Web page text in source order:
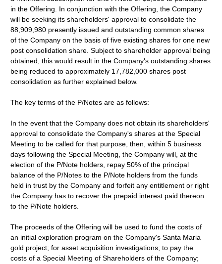
in the Offering. In conjunction with the Offering, the Company
will be seeking its shareholders' approval to consolidate the
88,909,980 presently issued and outstanding common shares
of the Company on the basis of five existing shares for one new
post consolidation share. Subject to shareholder approval being
obtained, this would result in the Company's outstanding shares
being reduced to approximately 17,782,000 shares post
consolidation as further explained below.
The key terms of the P/Notes are as follows:
In the event that the Company does not obtain its shareholders'
approval to consolidate the Company's shares at the Special
Meeting to be called for that purpose, then, within 5 business
days following the Special Meeting, the Company will, at the
election of the P/Note holders, repay 50% of the principal
balance of the P/Notes to the P/Note holders from the funds
held in trust by the Company and forfeit any entitlement or right
the Company has to recover the prepaid interest paid thereon
to the P/Note holders.
The proceeds of the Offering will be used to fund the costs of
an initial exploration program on the Company's Santa Maria
gold project; for asset acquisition investigations; to pay the
costs of a Special Meeting of Shareholders of the Company;